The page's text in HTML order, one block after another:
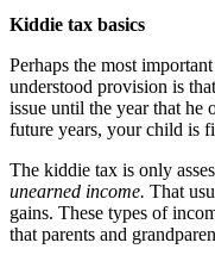
Kiddie tax basics
Perhaps the most
understood provision is
issue until the year that he
future years, your child is
The kiddie tax is only
unearned income. That
gains. These types of
that parents and